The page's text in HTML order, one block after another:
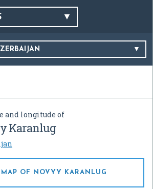
and longitude of
Karanlug
MAP OF NOVYY KARANLUG